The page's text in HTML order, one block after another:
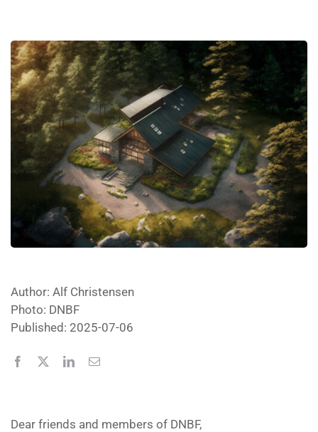
Author: Alf Christensen
Photo: DNBF
Published: 2025-07-06
Dear friends and members of DNBF,